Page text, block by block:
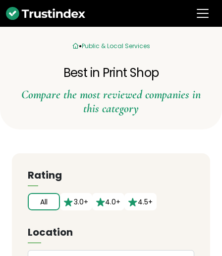
Public & Local Services
Best in Print Shop
Compare the most reviewed companies in
this category
Rating
All 3.0+ 4.0+ 4.5+
Location